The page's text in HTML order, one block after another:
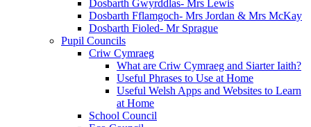
Dosbarth Gwyrddlas- Mrs Lewis
Dosbarth Fflamgoch- Mrs Jordan & Mrs McKay
Dosbarth Fioled- Mr Sprague
Pupil Councils
Criw Cymraeg
What are Criw Cymraeg and Siarter Iaith?
Useful Phrases to Use at Home
Useful Welsh Apps and Websites to Learn
at Home
School Council